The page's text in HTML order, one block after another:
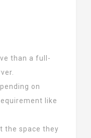
than a full-
on
like
the space they